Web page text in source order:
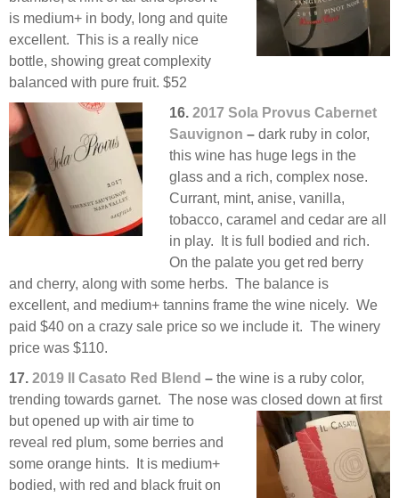
is medium+ in body, long and quite
excellent. This is a really nice
bottle, showing great complexity
balanced with pure fruit. $52
16. 2017 Sola Provus Cabernet
Sauvignon – dark ruby in color,
this wine has huge legs in the
glass and a rich, complex nose.
Currant, mint, anise, vanilla,
tobacco, caramel and cedar are all
in play. It is full bodied and rich.
On the palate you get red berry
and cherry, along with some herbs. The balance is
excellent, and medium+ tannins frame the wine nicely. We
paid $40 on a crazy sale price so we include it. The winery
price was $110.
17. 2019 Il Casato Red Blend – the wine is a ruby color,
trending towards garnet. The nose was closed down atfirst
but opened up with air time to
reveal red plum, some berries and
some orange hints. It is medium+
bodied, with red and black fruit on